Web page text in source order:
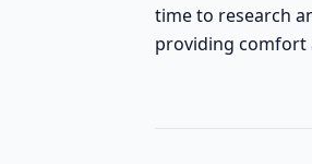
time to research
providing comfort